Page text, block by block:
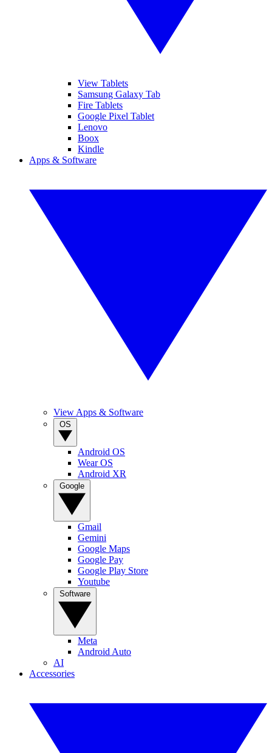
View Tablets
Samsung Galaxy Tab
Fire Tablets
Google Pixel Tablet
Lenovo
Boox
Kindle
Apps & Software
View Apps & Software
Android OS
Wear OS
Android XR
Gmail
Gemini
Google Maps
Google Pay
Google Play Store
Youtube
Meta
Android Auto
AI
Accessories